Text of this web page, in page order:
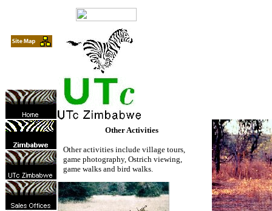
Other Activities
Other activities include village tours,
game photography, Ostrich viewing,
game walks and bird walks.